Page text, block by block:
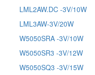
LML2AW.DC -3V/10W
LML3AW-3V/20W
W5050SRA -3V/10W
W5050SR3 -3V/12W
W5050SQ3 -3V/15W